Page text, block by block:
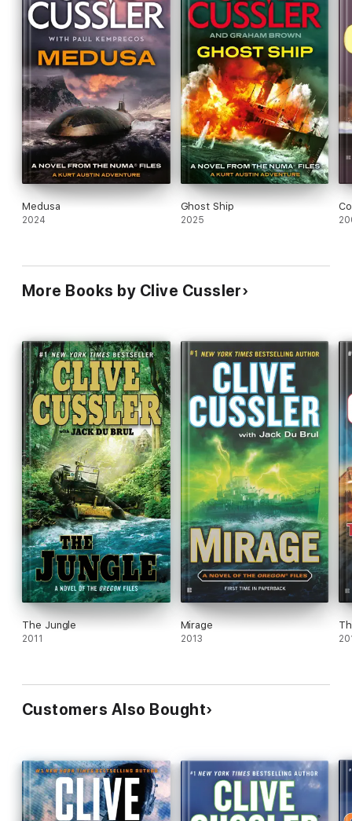
Medusa
2024
Ghost Ship
2025
More Books by Clive Cussler
The Jungle
2011
Mirage
2013
Customers Also Bought